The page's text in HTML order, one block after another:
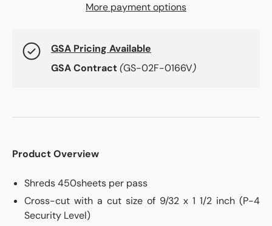
More payment options
GSA Pricing Available
GSA Contract(GS-02F-0166V)
Product Overview
Shreds 450sheets per pass
Cross-cut with a cut size of 9/32 x 1 1/2 inch (P-4
Security Level)